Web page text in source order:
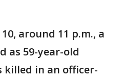
around 11 p.m., a
as 59-year-old
killed in an officer-